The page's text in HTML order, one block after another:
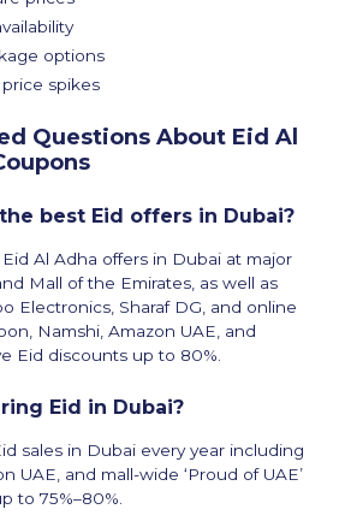
options
spikes
Questions About Eid Al
best Eid offers in Dubai?
Al Adha offers in Dubai at major
Mall of the Emirates, as well as
Electronics, Sharaf DG, and online
Namshi, Amazon UAE, and
Eid discounts up to 80%.
Eid in Dubai?
sales in Dubai every year including
UAE, and mall-wide ‘Proud of UAE’
to 75%–80%.